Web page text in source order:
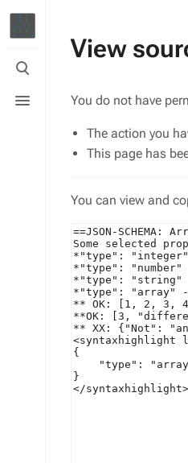
Toggle
search
menu
View
You do not have
The action you
This page has
You can view and